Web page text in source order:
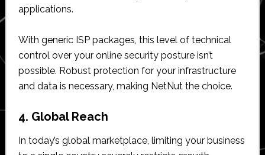
applications.
With generic ISP packages, this level of technical
control over your online security posture isn’t
possible. Robust protection for your infrastructure
and data is necessary, making NetNut the choice.
4. Global Reach
In today’s global marketplace, limiting your business